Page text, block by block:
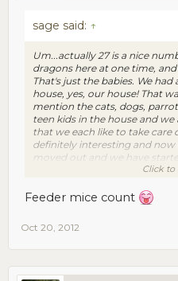
sage said: ↑
Um...actually 27 is a nice
dragons here at one time,
That's just the babies. We
house, yes, our house! That
mention the cats, dogs,
teen kids in the house and
that we each like to take care
definitely interesting and
moved out and we have
(adopted) and some foster
the feeder mice count! LOL)
feeding too! Gotta have a
Click to
Feeder mice count
Oct 20, 2012